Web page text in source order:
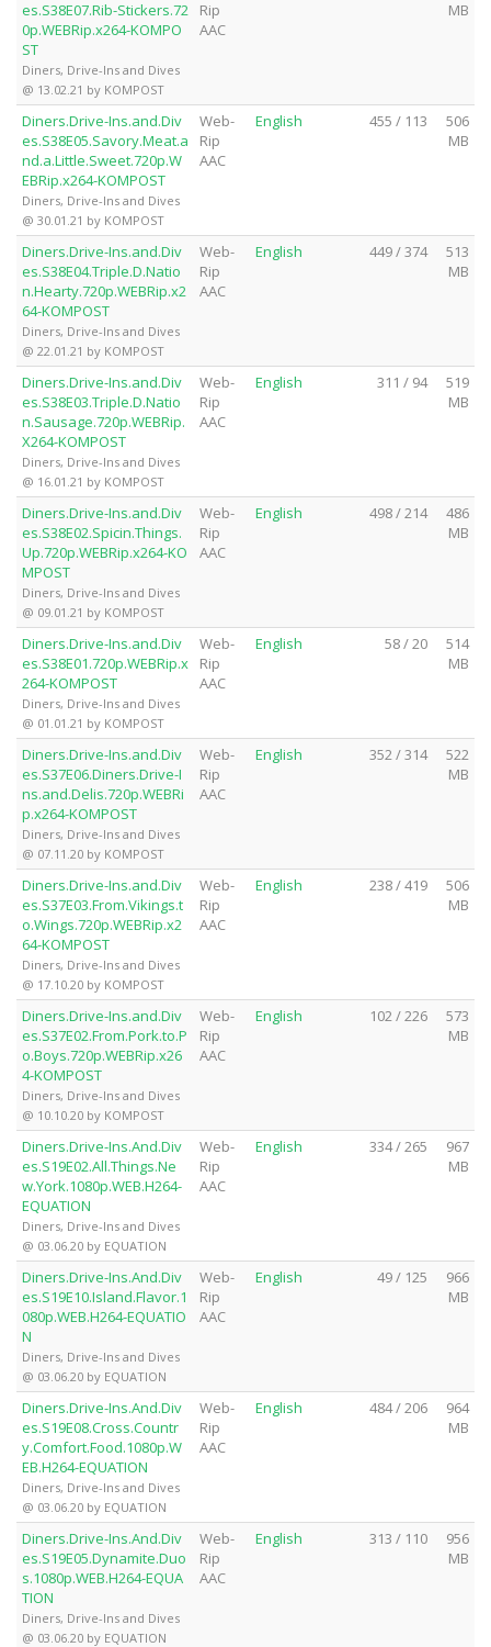
es.S38E07.Rib-Stickers.72
0p.WEBRip.x264-KOMPO
ST
Diners, Drive-Ins and Dives
@ 13.02.21 by KOMPOST
Rip
AAC
MB
Diners.Drive-Ins.and.Div
es.S38E05.Savory.Meat.a
nd.a.Little.Sweet.720p.W
EBRip.x264-KOMPOST
Diners, Drive-Ins and Dives
@ 30.01.21 by KOMPOST
Web-
Rip
AAC
English 455 / 113
506
MB
Diners.Drive-Ins.and.Div
es.S38E04.Triple.D.Natio
n.Hearty.720p.WEBRip.x2
64-KOMPOST
Diners, Drive-Ins and Dives
@ 22.01.21 by KOMPOST
Web-
Rip
AAC
English 449 / 374
513
MB
Diners.Drive-Ins.and.Div
es.S38E03.Triple.D.Natio
n.Sausage.720p.WEBRip.
X264-KOMPOST
Diners, Drive-Ins and Dives
@ 16.01.21 by KOMPOST
Web-
Rip
AAC
English 311 / 94
519
MB
Diners.Drive-Ins.and.Div
es.S38E02.Spicin.Things.
Up.720p.WEBRip.x264-KO
MPOST
Diners, Drive-Ins and Dives
@ 09.01.21 by KOMPOST
Web-
Rip
AAC
English 498 / 214
486
MB
Diners.Drive-Ins.and.Div
es.S38E01.720p.WEBRip.x
264-KOMPOST
Diners, Drive-Ins and Dives
@ 01.01.21 by KOMPOST
Web-
Rip
AAC
English 58 / 20
514
MB
Diners.Drive-Ins.and.Div
es.S37E06.Diners.Drive-I
ns.and.Delis.720p.WEBRi
p.x264-KOMPOST
Diners, Drive-Ins and Dives
@ 07.11.20 by KOMPOST
Web-
Rip
AAC
English 352 / 314
522
MB
Diners.Drive-Ins.and.Div
es.S37E03.From.Vikings.t
o.Wings.720p.WEBRip.x2
64-KOMPOST
Diners, Drive-Ins and Dives
@ 17.10.20 by KOMPOST
Web-
Rip
AAC
English 238 / 419
506
MB
Diners.Drive-Ins.and.Div
es.S37E02.From.Pork.to.P
o.Boys.720p.WEBRip.x26
4-KOMPOST
Diners, Drive-Ins and Dives
@ 10.10.20 by KOMPOST
Web-
Rip
AAC
English 102 / 226
573
MB
Diners.Drive-Ins.And.Div
es.S19E02.All.Things.Ne
w.York.1080p.WEB.H264-
EQUATION
Diners, Drive-Ins and Dives
@ 03.06.20 by EQUATION
Web-
Rip
AAC
English 334 / 265
967
MB
Diners.Drive-Ins.And.Div
es.S19E10.Island.Flavor.1
080p.WEB.H264-EQUATIO
N
Diners, Drive-Ins and Dives
@ 03.06.20 by EQUATION
Web-
Rip
AAC
English 49 / 125
966
MB
Diners.Drive-Ins.And.Div
es.S19E08.Cross.Countr
y.Comfort.Food.1080p.W
EB.H264-EQUATION
Diners, Drive-Ins and Dives
@ 03.06.20 by EQUATION
Web-
Rip
AAC
English 484 / 206
964
MB
Diners.Drive-Ins.And.Div
es.S19E05.Dynamite.Duo
s.1080p.WEB.H264-EQUA
TION
Diners, Drive-Ins and Dives
@ 03.06.20 by EQUATION
Web-
Rip
AAC
English 313 / 110
956
MB